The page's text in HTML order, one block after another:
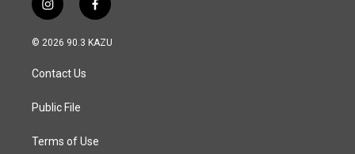
i
n
s
a
g
a
f
a
c
© 2026 90.3 KAZU
Contact Us
Public File
Terms of Use